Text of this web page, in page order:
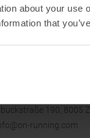
about your use
that
190, 8005
running.com